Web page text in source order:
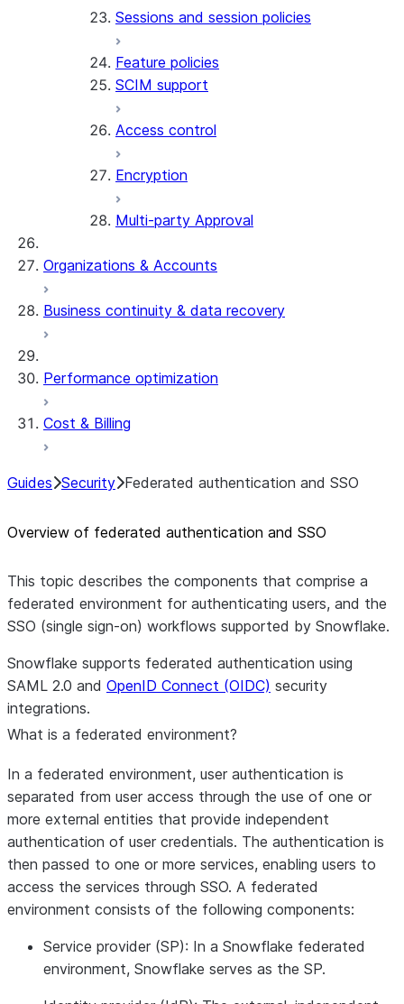
Sessions and session policies
Feature policies
SCIM support
Access control
Encryption
Multi-party Approval
Organizations & Accounts
Business continuity & data recovery
Performance optimization
Cost & Billing
Guides Security Federated authentication and SSO
Overview of federated authentication and SSO
This topic describes the components that comprise a
federated environment for authenticating users, and the
SSO (single sign-on) workflows supported by Snowflake.
Snowflake supports federated authentication using
SAML 2.0 and OpenID Connect (OIDC) security
integrations.
What is a federated environment?
In a federated environment, user authentication is
separated from user access through the use of one or
more external entities that provide independent
authentication of user credentials. The authentication is
then passed to one or more services, enabling users to
access the services through SSO. A federated
environment consists of the following components:
Service provider (SP): In a Snowflake federated
environment, Snowflake serves as the SP.